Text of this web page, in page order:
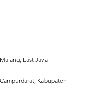
East Java
Kabupaten